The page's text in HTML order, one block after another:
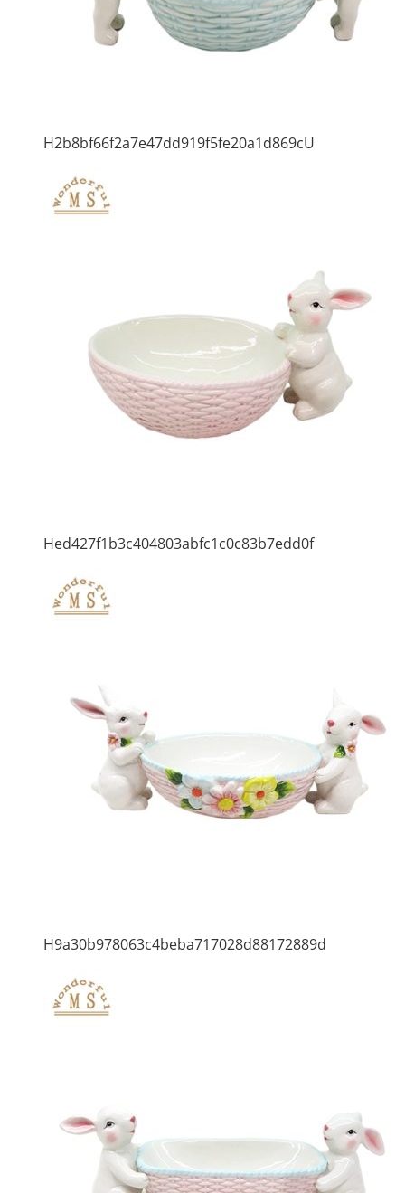
H2b8bf66f2a7e47dd919f5fe20a1d869cU
Hed427f1b3c404803abfc1c0c83b7edd0f
H9a30b978063c4beba717028d88172889d